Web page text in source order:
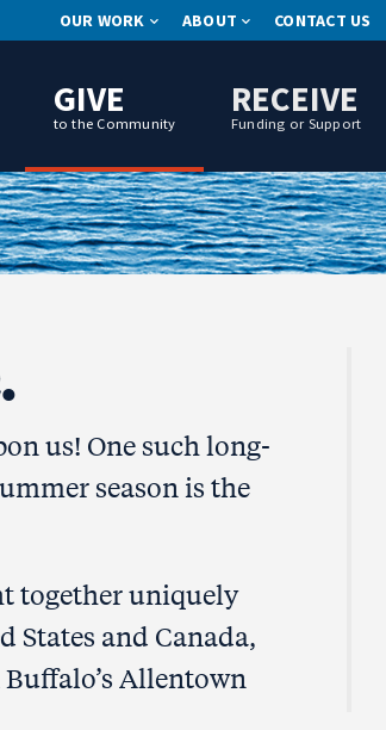
OUR WORK ABOUT CONTACT US
GIVE
to the Community
RECEIVE
Funding or Support
us! One such long-
season is the
together uniquely
States and Canada,
Allentown